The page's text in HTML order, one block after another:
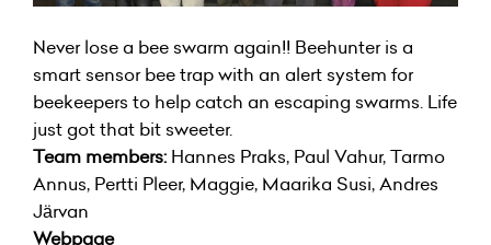
Never lose a bee swarm again!! Beehunter is a
smart sensor bee trap with an alert system for
beekeepers to help catch an escaping swarms. Life
just got that bit sweeter.
Team members: Hannes Praks, Paul Vahur, Tarmo
Annus, Pertti Pleer, Maggie, Maarika Susi, Andres
Järvan
Webpage